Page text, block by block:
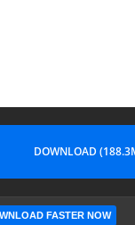
DOWNLOAD
FASTER NOW